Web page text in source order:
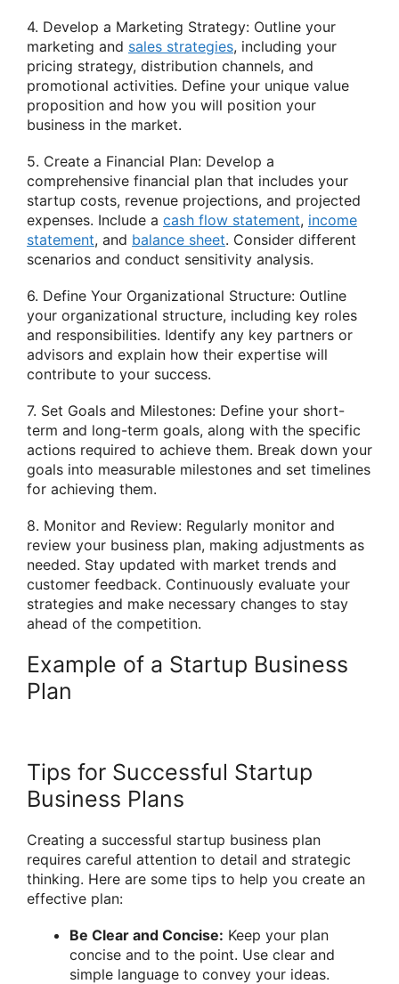
4. Develop a Marketing Strategy: Outline your
marketing and sales strategies, including your
pricing strategy, distribution channels, and
promotional activities. Define your unique value
proposition and how you will position your
business in the market.
5. Create a Financial Plan: Develop a
comprehensive financial plan that includes your
startup costs, revenue projections, and projected
expenses. Include a cash flow statement, income
statement, and balance sheet. Consider different
scenarios and conduct sensitivity analysis.
6. Define Your Organizational Structure: Outline
your organizational structure, including key roles
and responsibilities. Identify any key partners or
advisors and explain how their expertise will
contribute to your success.
7. Set Goals and Milestones: Define your short-
term and long-term goals, along with the specific
actions required to achieve them. Break down your
goals into measurable milestones and set timelines
for achieving them.
8. Monitor and Review: Regularly monitor and
review your business plan, making adjustments as
needed. Stay updated with market trends and
customer feedback. Continuously evaluate your
strategies and make necessary changes to stay
ahead of the competition.
Example of a Startup Business
Plan
Tips for Successful Startup
Business Plans
Creating a successful startup business plan
requires careful attention to detail and strategic
thinking. Here are some tips to help you create an
effective plan:
Be Clear and Concise: Keep your plan
concise and to the point. Use clear and
simple language to convey your ideas.